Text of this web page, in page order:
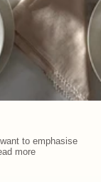
to emphasise
more